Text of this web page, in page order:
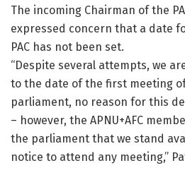
The incoming Chairman of the
expressed concern that a date
PAC has not been set.
“Despite several attempts, we
to the date of the first meeting
parliament, no reason for this
– however, the APNU+AFC
the parliament that we stand
notice to attend any meeting,”